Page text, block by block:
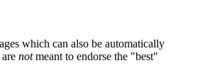
which can also be automatically
notmeant to endorse the "best"